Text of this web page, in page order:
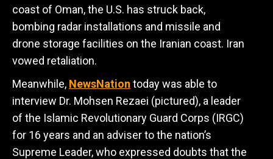
coast of Oman, the U.S. has struck back,
bombing radar installations and missile and
drone storage facilities on the Iranian coast. Iran
vowed retaliation.
Meanwhile, NewsNation today was able to
interview Dr. Mohsen Rezaei (pictured), a leader
of the Islamic Revolutionary Guard Corps (IRGC)
for 16 years and an adviser to the nation’s
Supreme Leader, who expressed doubts that the